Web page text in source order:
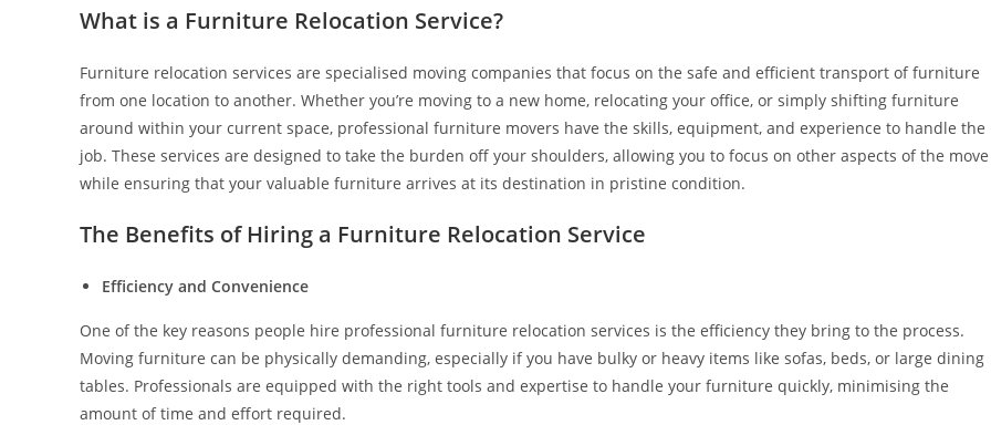
What is a Furniture Relocation Service?
Furniture relocation services are specialised moving companies that focus on the safe and efficient transport of furniture
from one location to another. Whether you’re moving to a new home, relocating your office, or simply shifting furniture
around within your current space, professional furniture movers have the skills, equipment, and experience to handle the
job. These services are designed to take the burden off your shoulders, allowing you to focus on other aspects of the move
while ensuring that your valuable furniture arrives at its destination in pristine condition.
The Benefits of Hiring a Furniture Relocation Service
Efficiency and Convenience
One of the key reasons people hire professional furniture relocation services is the efficiency they bring to the process.
Moving furniture can be physically demanding, especially if you have bulky or heavy items like sofas, beds, or large dining
tables. Professionals are equipped with the right tools and expertise to handle your furniture quickly, minimising the
amount of time and effort required.